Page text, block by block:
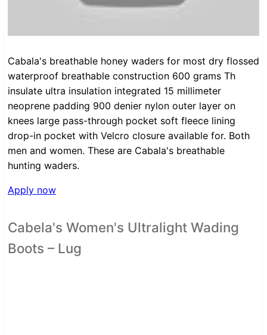
Cabala's breathable honey waders for most dry flossed
waterproof breathable construction 600 grams Th
insulate ultra insulation integrated 15 millimeter
neoprene padding 900 denier nylon outer layer on
knees large pass-through pocket soft fleece lining
drop-in pocket with Velcro closure available for. Both
men and women. These are Cabala's breathable
hunting waders.
Apply now
Cabela's Women's Ultralight Wading
Boots – Lug